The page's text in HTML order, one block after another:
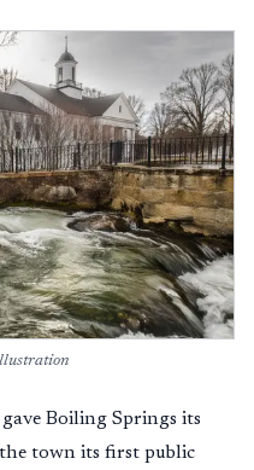
Boiling Springs its
town its first public